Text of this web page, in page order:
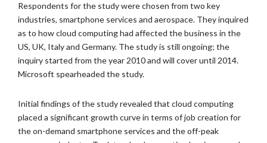
Respondents for the study were chosen from two key
industries, smartphone services and aerospace. They inquired
as to how cloud computing had affected the business in the
US, UK, Italy and Germany. The study is still ongoing; the
inquiry started from the year 2010 and will cover until 2014.
Microsoft spearheaded the study.
Initial findings of the study revealed that cloud computing
placed a significant growth curve in terms of job creation for
the on-demand smartphone services and the off-peak